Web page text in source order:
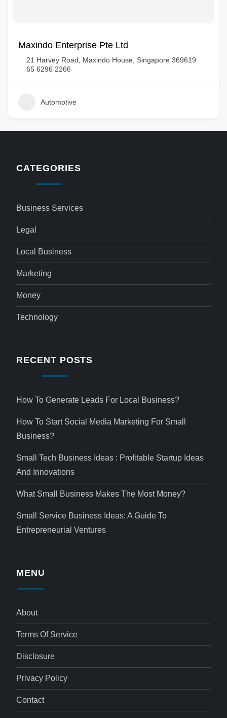
Maxindo Enterprise Pte Ltd
21 Harvey Road, Maxindo House, Singapore 369619
65 6296 2266
Automotive
CATEGORIES
Business Services
Legal
Local Business
Marketing
Money
Technology
RECENT POSTS
How To Generate Leads For Local Business?
How To Start Social Media Marketing For Small
Business?
Small Tech Business Ideas : Profitable Startup Ideas
And Innovations
What Small Business Makes The Most Money?
Small Service Business Ideas: A Guide To
Entrepreneurial Ventures
MENU
About
Terms Of Service
Disclosure
Privacy Policy
Contact